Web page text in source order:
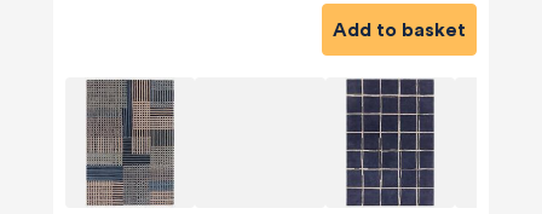
Add to basket